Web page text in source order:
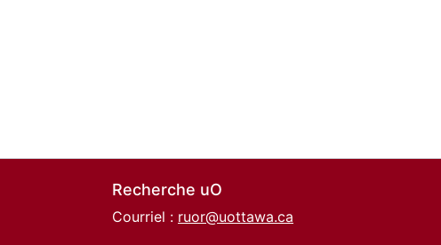
Recherche uO
Courriel : ruor@uottawa.ca